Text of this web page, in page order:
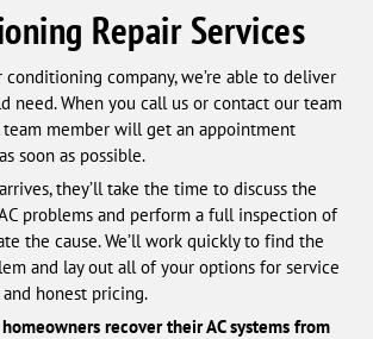
Repair Services
company, we’re able to deliver
need. When you call us or contact our team
team member will get an appointment
soon as possible.
they’ll take the time to discuss the
problems and perform a full inspection of
the cause. We’ll work quickly to find the
and lay out all of your options for service
honest pricing.
recover their AC systems from